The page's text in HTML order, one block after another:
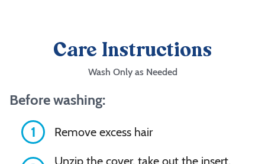
Care Instructions
Wash Only as Needed
Before washing:
1
Remove excess hair
Unzip the cover, take out the insert,